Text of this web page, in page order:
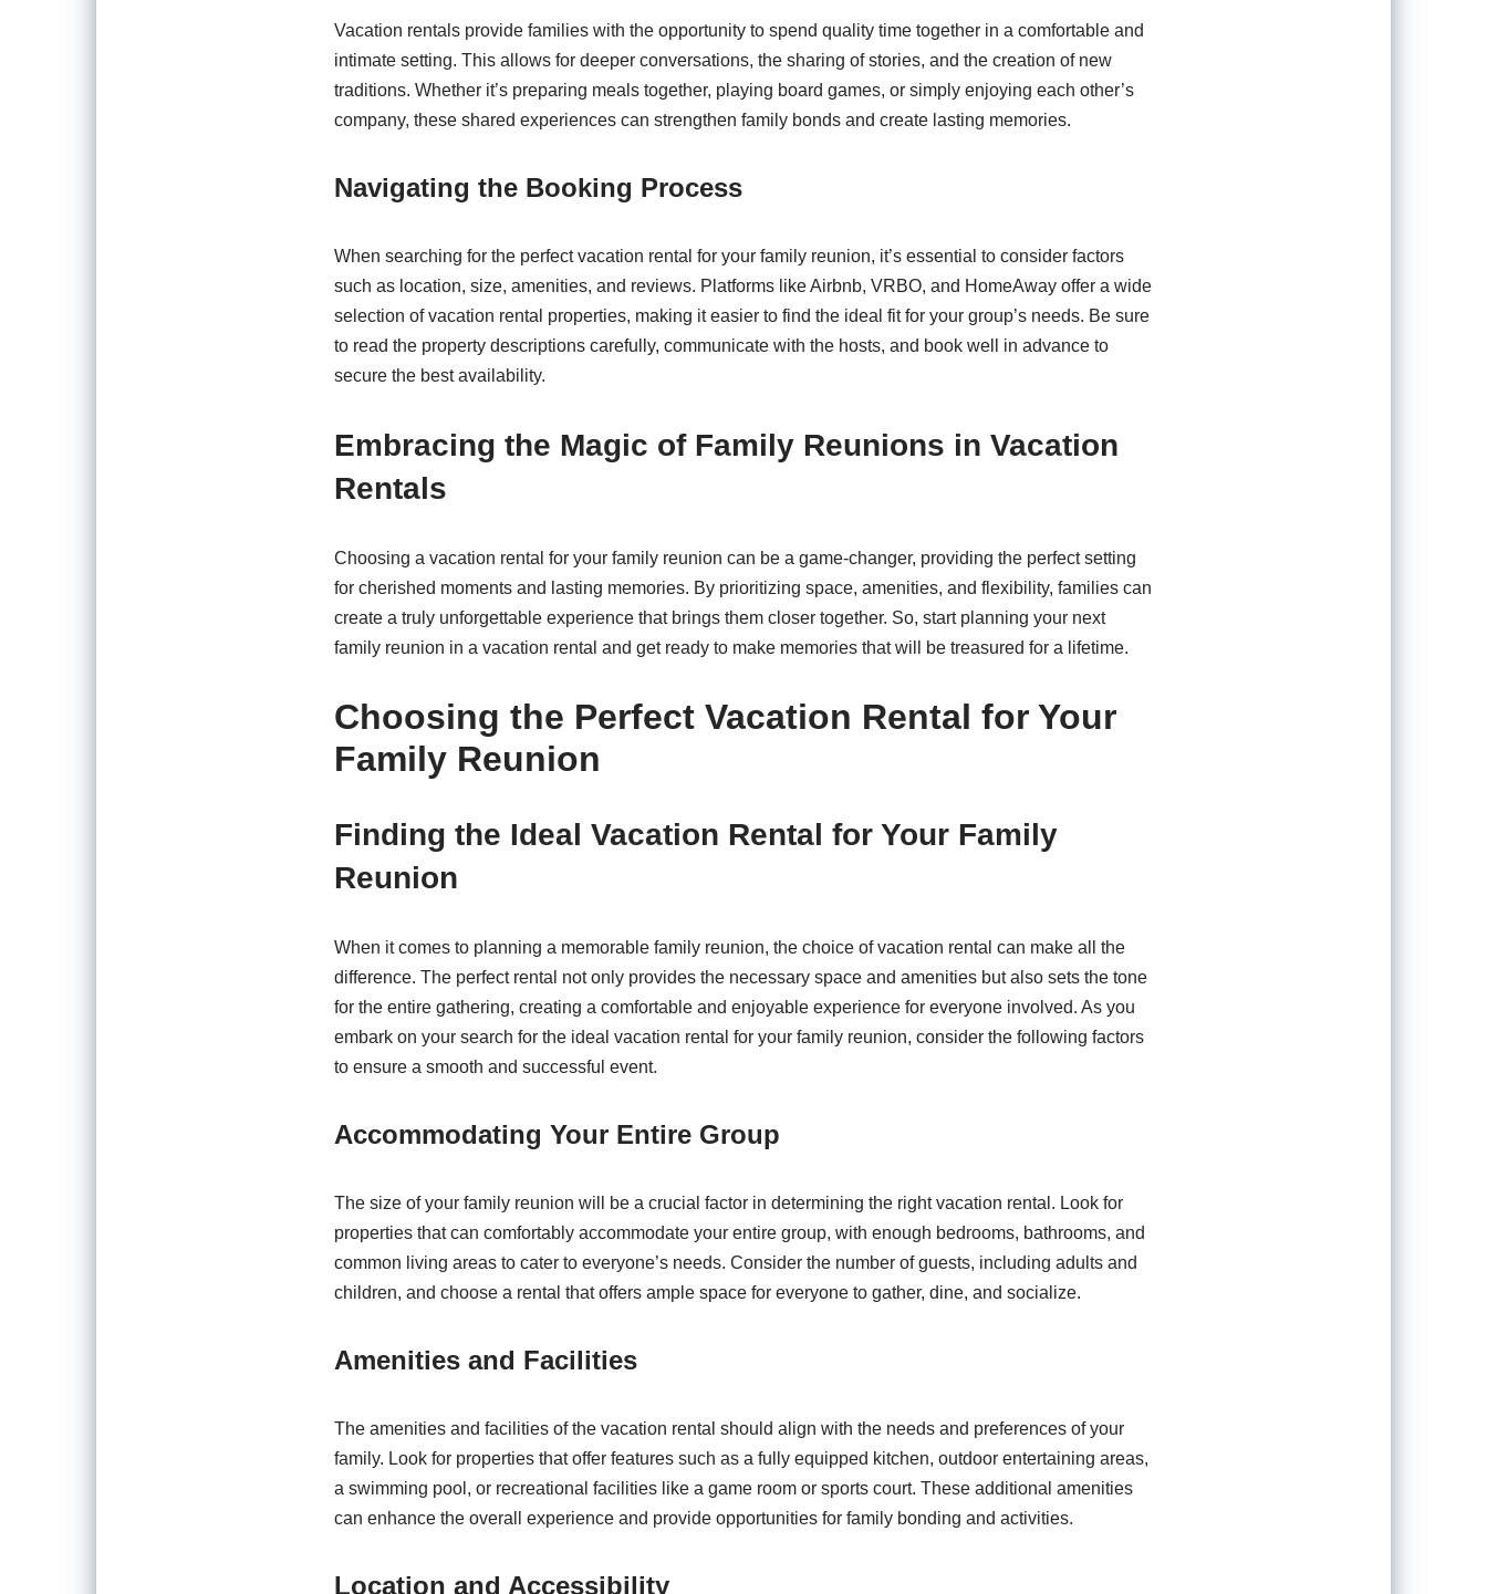
Vacation rentals provide families with the opportunity to spend quality time together in a comfortable and
intimate setting. This allows for deeper conversations, the sharing of stories, and the creation of new
traditions. Whether it’s preparing meals together, playing board games, or simply enjoying each other’s
company, these shared experiences can strengthen family bonds and create lasting memories.
Navigating the Booking Process
When searching for the perfect vacation rental for your family reunion, it’s essential to consider factors
such as location, size, amenities, and reviews. Platforms like Airbnb, VRBO, and HomeAway offer a wide
selection of vacation rental properties, making it easier to find the ideal fit for your group’s needs. Be sure
to read the property descriptions carefully, communicate with the hosts, and book well in advance to
secure the best availability.
Embracing the Magic of Family Reunions in Vacation
Rentals
Choosing a vacation rental for your family reunion can be a game-changer, providing the perfect setting
for cherished moments and lasting memories. By prioritizing space, amenities, and flexibility, families can
create a truly unforgettable experience that brings them closer together. So, start planning your next
family reunion in a vacation rental and get ready to make memories that will be treasured for a lifetime.
Choosing the Perfect Vacation Rental for Your
Family Reunion
Finding the Ideal Vacation Rental for Your Family
Reunion
When it comes to planning a memorable family reunion, the choice of vacation rental can make all the
difference. The perfect rental not only provides the necessary space and amenities but also sets the tone
for the entire gathering, creating a comfortable and enjoyable experience for everyone involved. As you
embark on your search for the ideal vacation rental for your family reunion, consider the following factors
to ensure a smooth and successful event.
Accommodating Your Entire Group
The size of your family reunion will be a crucial factor in determining the right vacation rental. Look for
properties that can comfortably accommodate your entire group, with enough bedrooms, bathrooms, and
common living areas to cater to everyone’s needs. Consider the number of guests, including adults and
children, and choose a rental that offers ample space for everyone to gather, dine, and socialize.
Amenities and Facilities
The amenities and facilities of the vacation rental should align with the needs and preferences of your
family. Look for properties that offer features such as a fully equipped kitchen, outdoor entertaining areas,
a swimming pool, or recreational facilities like a game room or sports court. These additional amenities
can enhance the overall experience and provide opportunities for family bonding and activities.
Location and Accessibility